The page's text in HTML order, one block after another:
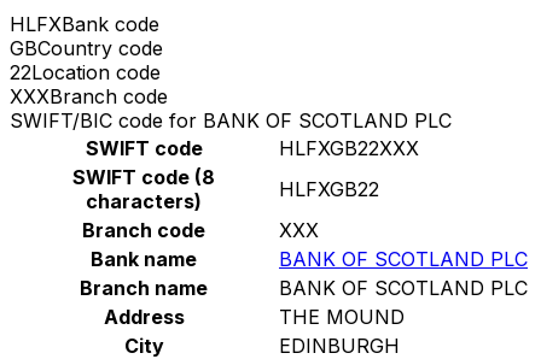
HLFXBank code
GBCountry code
22Location code
XXXBranch code
SWIFT/BIC code for BANK OF SCOTLAND PLC
SWIFT code
HLFXGB22XXX
SWIFT code (8
characters)
HLFXGB22
Branch code
XXX
Bank name
BANK OF SCOTLAND PLC
Branch name
BANK OF SCOTLAND PLC
Address
THE MOUND
City
EDINBURGH